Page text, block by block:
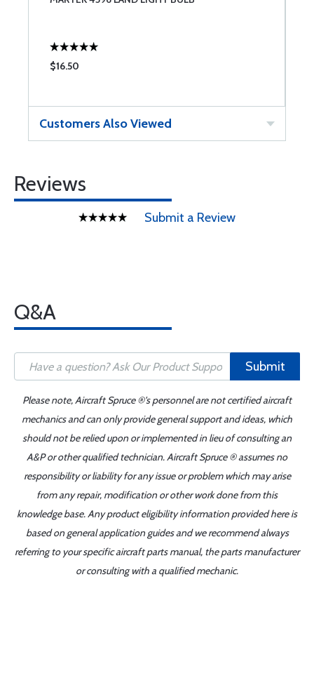
$16.50
Customers Also Viewed
Reviews
Submit a Review
Q&A
Submit
Please note, Aircraft Spruce ®'s personnel are not certified aircraft
mechanics and can only provide general support and ideas, which
should not be relied upon or implemented in lieu of consulting an
A&P or other qualified technician. Aircraft Spruce ® assumes no
responsibility or liability for any issue or problem which may arise
from any repair, modification or other work done from this
knowledge base. Any product eligibility information provided here is
based on general application guides and we recommend always
referring to your specific aircraft parts manual, the parts manufacturer
or consulting with a qualified mechanic.